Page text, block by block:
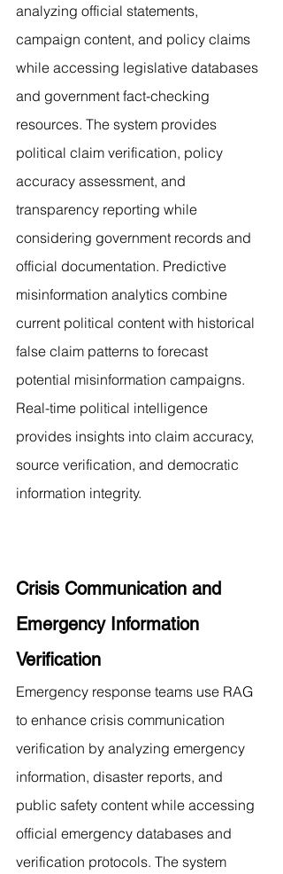
analyzing official statements,
campaign content, and policy claims
while accessing legislative databases
and government fact-checking
resources. The system provides
political claim verification, policy
accuracy assessment, and
transparency reporting while
considering government records and
official documentation. Predictive
misinformation analytics combine
current political content with historical
false claim patterns to forecast
potential misinformation campaigns.
Real-time political intelligence
provides insights into claim accuracy,
source verification, and democratic
information integrity.
Crisis Communication and
Emergency Information
Verification
Emergency response teams use RAG
to enhance crisis communication
verification by analyzing emergency
information, disaster reports, and
public safety content while accessing
official emergency databases and
verification protocols. The system